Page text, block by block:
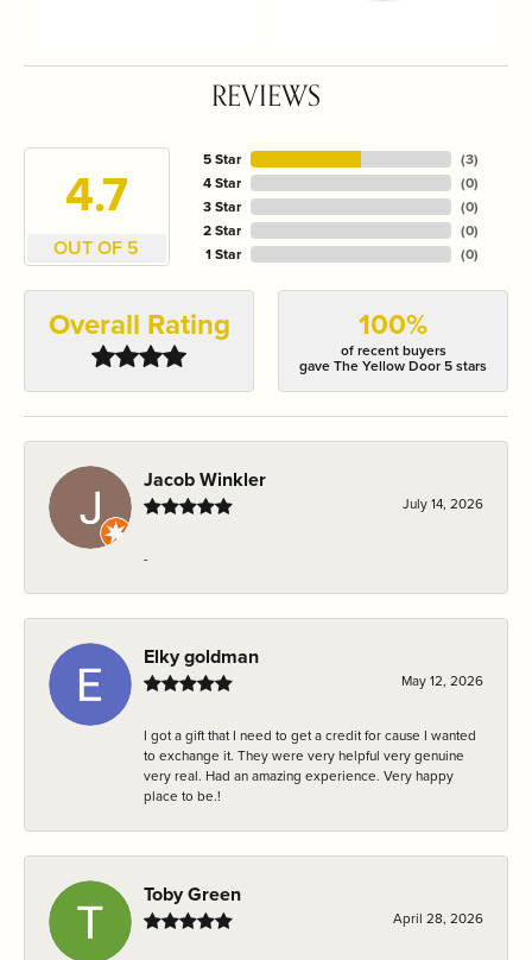
REVIEWS
4.7
OUT OF 5
5 Star
4 Star
3 Star
2 Star
1 Star
(3)
(0)
(0)
(0)
(0)
Overall Rating 100%
of recent buyers
gave The Yellow Door 5 stars
Jacob Winkler
July 14, 2026
-
Elky goldman
May 12, 2026
I got a gift that I need to get a credit for cause I wanted
to exchange it. They were very helpful very genuine
very real. Had an amazing experience. Very happy
place to be.!
Toby Green
April 28, 2026